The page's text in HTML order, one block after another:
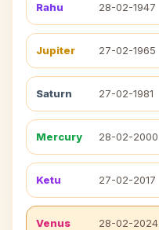
Rahu 28-02-1947
Jupiter 27-02-1965
Saturn 27-02-1981
Mercury 28-02-2000
Ketu 27-02-2017
Venus 28-02-2024